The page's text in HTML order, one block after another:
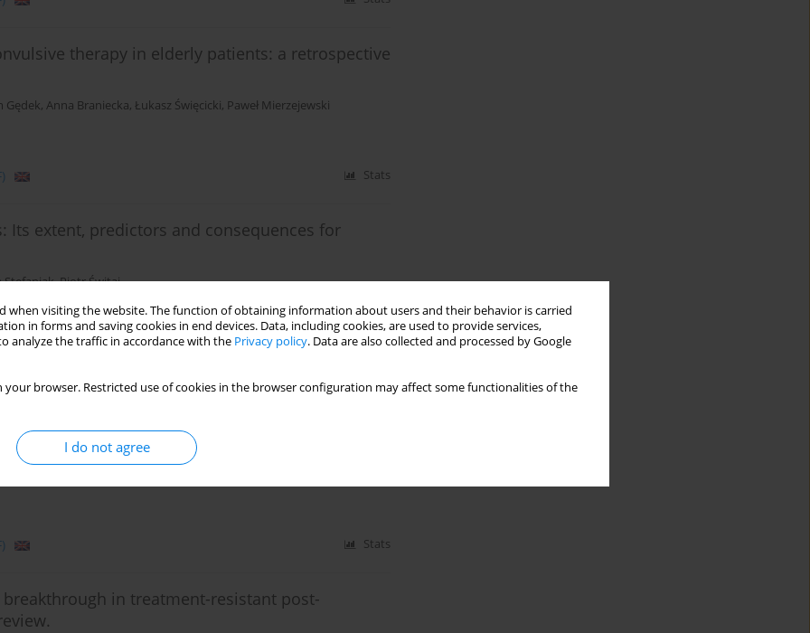
when visiting the website. The function of obtaining information about users and their behavior is carried
in forms and saving cookies in end devices. Data, including cookies, are used to provide services,
analyze the traffic in accordance with the Privacy policy. Data are also collected and processed by Google
your browser. Restricted use of cookies in the browser configuration may affect some functionalities of the
I do not agree
therapy in elderly patients: a retrospective
Gędek, Anna Braniecka, Łukasz Święcicki, Paweł Mierzejewski
Stats
extent, predictors and consequences for
Stefaniak,Piotr Świtaj
with an anamnesis of head injury in the
Michał Mielimąka Anna Citkowska-Kisielewska
Stats
in treatment-resistant post-